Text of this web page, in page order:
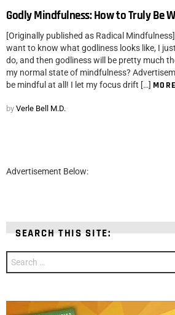
Godly Mindfulness: How to Truly Be
[Originally published as Radical
want to know what godliness looks like, I
do, and then godliness will be pretty much
my normal state of mindfulness?
be mindful at all! I let my focus drift […] MORE
by Verle Bell M.D.
Advertisement Below:
SEARCH THIS SITE:
for: